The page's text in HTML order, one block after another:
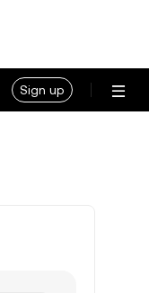
Sign up